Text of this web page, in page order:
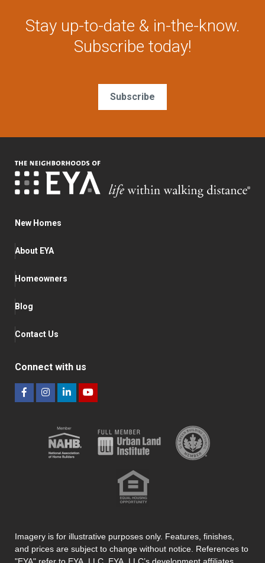
Stay up-to-date & in-the-know.
Subscribe today!
Subscribe
New Homes
About EYA
Homeowners
Blog
Contact Us
Connect with us
Imagery is for illustrative purposes only. Features, finishes,
and prices are subject to change without notice. References to